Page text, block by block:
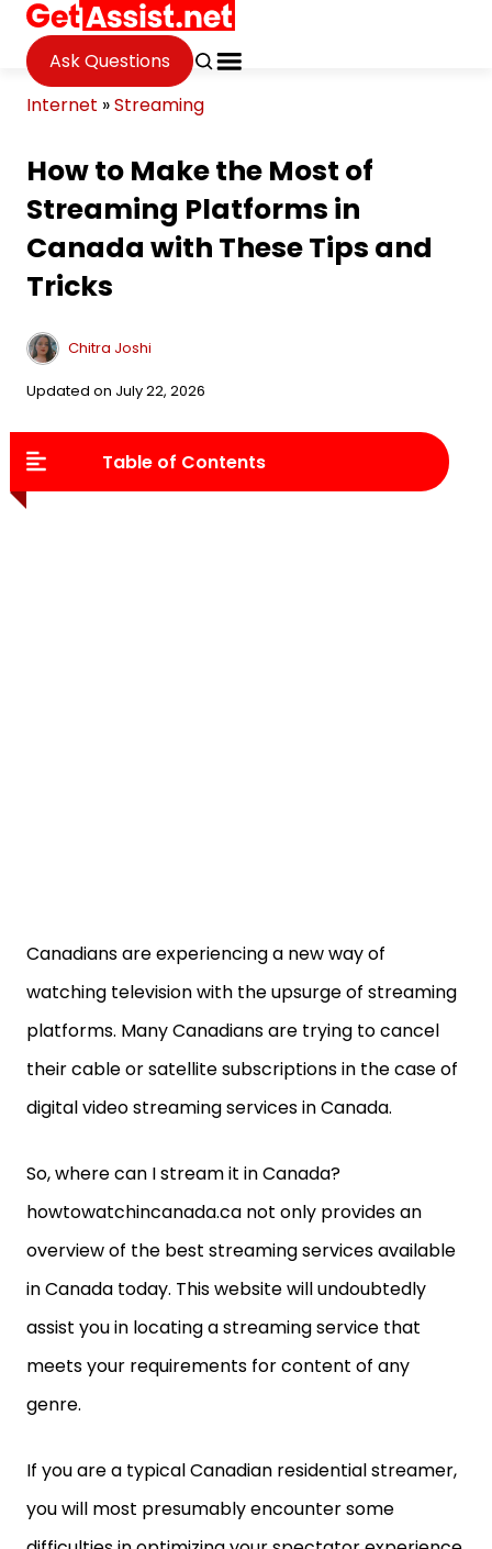
Ask Questions
Internet »Streaming
How to Make the Most of
Streaming Platforms in
Canada with These Tips and
Tricks
Chitra Joshi
Updated on July 22, 2026
Table of Contents
Canadians are experiencing a new way of
watching television with the upsurge of streaming
platforms. Many Canadians are trying to cancel
their cable or satellite subscriptions in the case of
digital video streaming services in Canada.
So, where can I stream it in Canada?
howtowatchincanada.ca not only provides an
overview of the best streaming services available
in Canada today. This website will undoubtedly
assist you in locating a streaming service that
meets your requirements for content of any
genre.
If you are a typical Canadian residential streamer,
you will most presumably encounter some